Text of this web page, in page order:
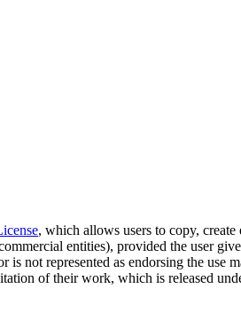
, which allows users to copy,
entities), provided the user
not represented as endorsing the
of their work, which is released